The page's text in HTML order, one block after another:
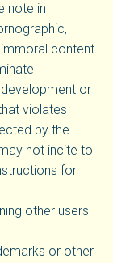
note in
content
or
violates
by the
not incite to
for
other users
or other